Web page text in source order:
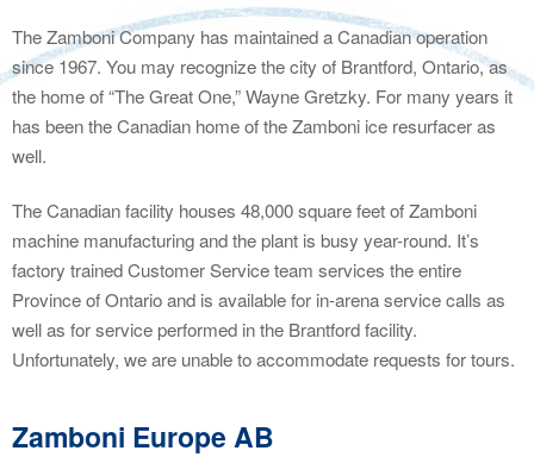
The Zamboni Company has maintained a Canadian operation
since 1967. You may recognize the city of Brantford, Ontario, as
the home of “The Great One,” Wayne Gretzky. For many years it
has been the Canadian home of the Zamboni ice resurfacer as
well.
The Canadian facility houses 48,000 square feet of Zamboni
machine manufacturing and the plant is busy year-round. It’s
factory trained Customer Service team services the entire
Province of Ontario and is available for in-arena service calls as
well as for service performed in the Brantford facility.
Unfortunately, we are unable to accommodate requests for tours.
Zamboni Europe AB